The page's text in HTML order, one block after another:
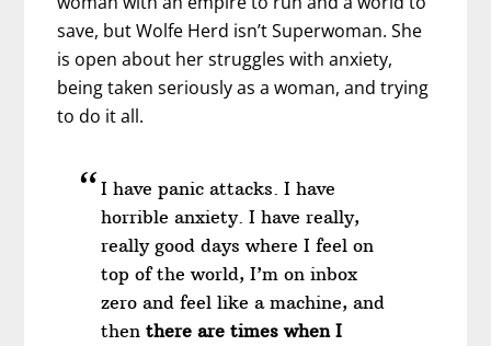
save, but Wolfe Herd isn’t Superwoman. She
is open about her struggles with anxiety,
being taken seriously as a woman, and trying
to do it all.
I have panic attacks. I have
horrible anxiety. I have really,
really good days where I feel on
top of the world, I’m on inbox
zero and feel like a machine, and
thenthere are times when I